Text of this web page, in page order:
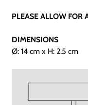
PLEASE ALLOW FOR
DIMENSIONS
Ø: 14 cm x H: 2.5 cm